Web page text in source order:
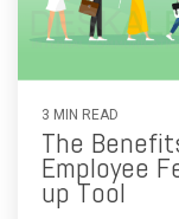
3 MIN READ
The
Employee
up Tool